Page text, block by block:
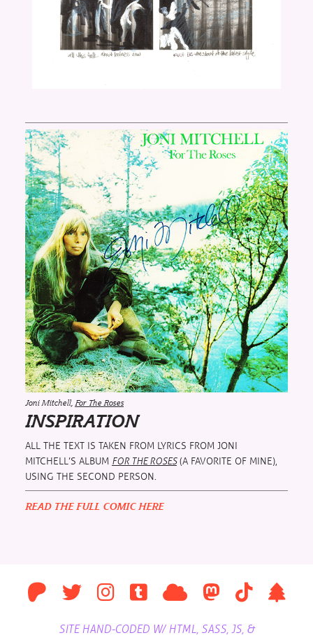
Joni Mitchell,For The Roses
INSPIRATION
ALL THE TEXT IS TAKEN FROM LYRICS FROM JONI
MITCHELL’S ALBUM FOR THE ROSES(A FAVORITE OF MINE),
USING THE SECOND PERSON.
READ THE FULL COMIC HERE
SITE HAND-CODED W/ HTML, SASS, JS, &